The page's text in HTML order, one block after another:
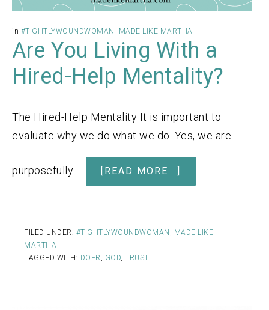
in #TIGHTLYWOUNDWOMAN · MADE LIKE MARTHA
Are You Living With a
Hired-Help Mentality?
The Hired-Help Mentality It is important to
evaluate why we do what we do. Yes, we are
purposefully … [READ MORE...]
FILED UNDER: #TIGHTLYWOUNDWOMAN
MADE LIKE
MARTHA
TAGGED WITH: DOER GOD TRUST